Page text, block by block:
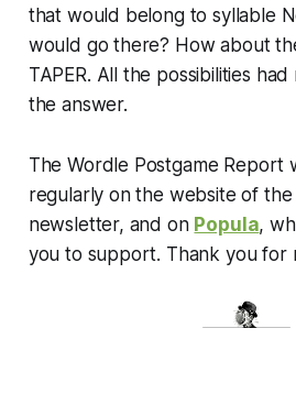
that would belong to syllable
would go there? How about
TAPER. All the possibilities
the answer.
The Wordle Postgame Report
regularly on the website of
newsletter, and on Popula,
you to support. Thank you for